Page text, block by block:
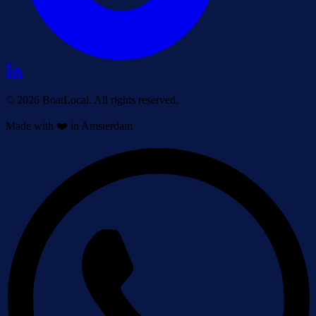
© 2026 BoatLocal. All rights reserved.
Made with ❤️ in Amsterdam